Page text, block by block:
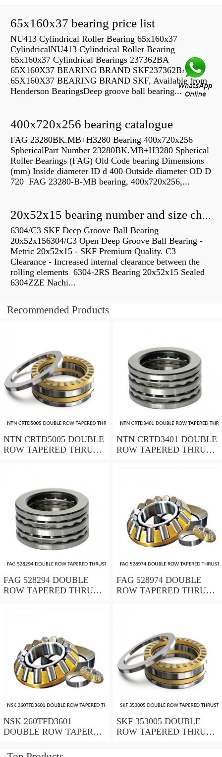
65x160x37 bearing price list
NU413 Cylindrical Roller Bearing 65x160x37
CylindricalNU413 Cylindrical Roller Bearing
65x160x37 Cylindrical Bearings 237362BA
65X160X37 BEARING BRAND SKF237362BA
65X160X37 BEARING BRAND SKF, Available from
Henderson BearingsDeep groove ball bearing...
400x720x256 bearing catalogue
FAG 23280BK.MB+H3280 Bearing 400x720x256
SphericalPart Number 23280BK.MB+H3280 Spherical
Roller Bearings (FAG) Old Code bearing Dimensions
(mm) Inside diameter ID d 400 Outside diameter OD D
720 FAG 23280-B-MB bearing, 400x720x256,...
20x52x15 bearing number and size chart pdf
6304/C3 SKF Deep Groove Ball Bearing
20x52x156304/C3 Open Deep Groove Ball Bearing -
Metric 20x52x15 - SKF Premium Quality. C3
Clearance - Increased internal clearance between the
rolling elements 6304-2RS Bearing 20x52x15 Sealed
6304ZZE Nachi...
Recommended Products
NTN CRTD5005 DOUBLE
ROW TAPERED THRUST
NTN CRTD3401 DOUBLE
ROW TAPERED THRUST
FAG 528294 DOUBLE
ROW TAPERED THRUST
FAG 528974 DOUBLE
ROW TAPERED THRUST
NSK 260TFD3601
DOUBLE ROW TAPERED
BEARINGS
SKF 353005 DOUBLE
ROW TAPERED THRUST